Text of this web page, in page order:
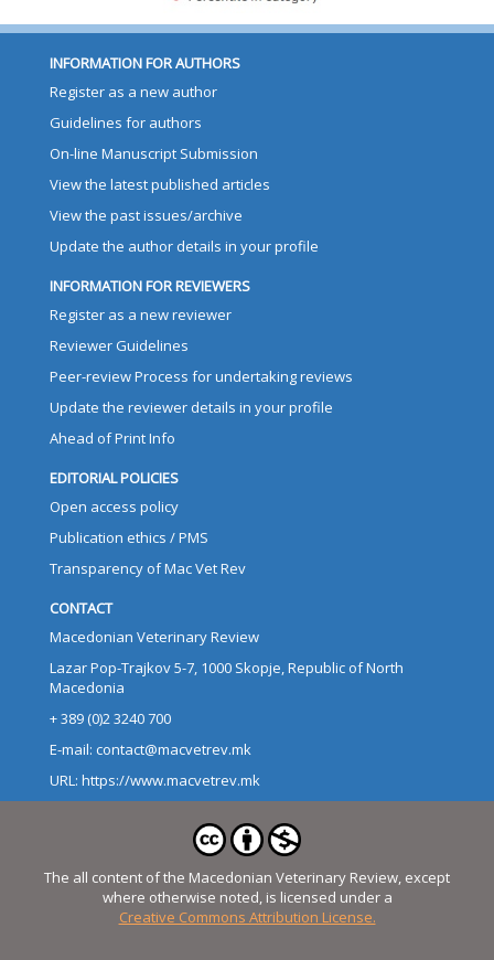
INFORMATION FOR AUTHORS
Register as a new author
Guidelines for authors
On-line Manuscript Submission
View the latest published articles
View the past issues/archive
Update the author details in your profile
INFORMATION FOR REVIEWERS
Register as a new reviewer
Reviewer Guidelines
Peer-review Process for undertaking reviews
Update the reviewer details in your profile
Ahead of Print Info
EDITORIAL POLICIES
Open access policy
Publication ethics / PMS
Transparency of Mac Vet Rev
CONTACT
Macedonian Veterinary Review
Lazar Pop-Trajkov 5-7, 1000 Skopje, Republic of North
Macedonia
+ 389 (0)2 3240 700
E-mail: contact@macvetrev.mk
URL: https://www.macvetrev.mk
The all content of the Macedonian Veterinary Review, except
where otherwise noted, is licensed under a
Creative Commons Attribution License.